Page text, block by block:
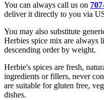
You can always call us on
deliver it directly to you via
You may also substitute
Herbies spice mix are always
descending order by weight.
Herbie's spices are fresh,
ingredients or fillers, never
are suitable for gluten free,
dishes.